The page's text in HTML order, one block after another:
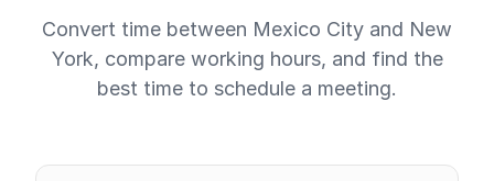
Convert time between Mexico City and New
York, compare working hours, and find the
best time to schedule a meeting.